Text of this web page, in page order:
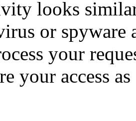
looks
or spyware
your
your access